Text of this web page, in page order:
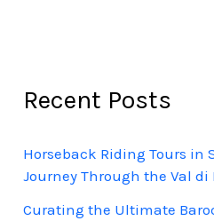
Recent Posts
Horseback Riding Tours in
Journey Through the Val di
Curating the Ultimate